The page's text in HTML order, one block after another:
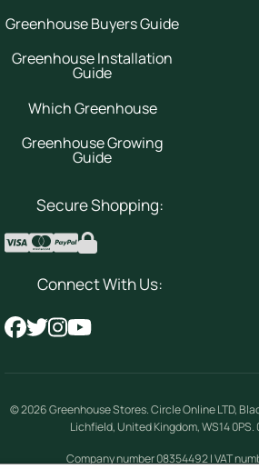
Greenhouse Buyers Guide
Greenhouse Installation
Guide
Which Greenhouse
Greenhouse Growing
Guide
Secure Shopping:
Connect With Us:
© 2026Greenhouse Stores.Circle Online LTD,
Lichfield, United Kingdom,WS14 0PS.
Company number 08354492 | VAT